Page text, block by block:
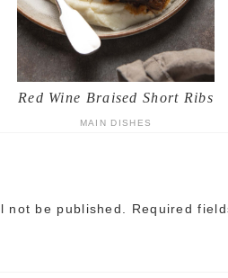
Red Wine Braised Short Ribs
MAIN DISHES
not be published. Required